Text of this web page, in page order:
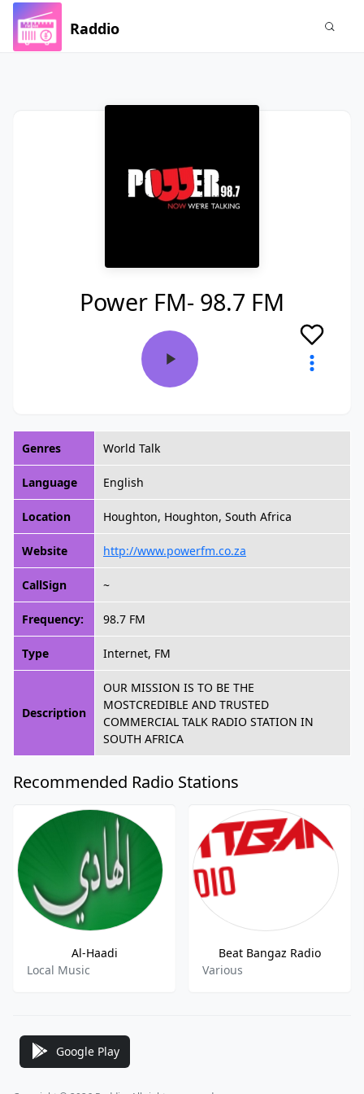
Raddio
Power FM- 98.7 FM
Genres World Talk
Language English
Location Houghton, Houghton, South Africa
Website http://www.powerfm.co.za
CallSign ~
Frequency: 98.7 FM
Type Internet, FM
Description
OUR MISSION IS TO BE THE
MOSTCREDIBLE AND TRUSTED
COMMERCIAL TALK RADIO STATION IN
SOUTH AFRICA
Recommended Radio Stations
Al-Haadi
Local Music
Beat Bangaz Radio
Various
Google Play